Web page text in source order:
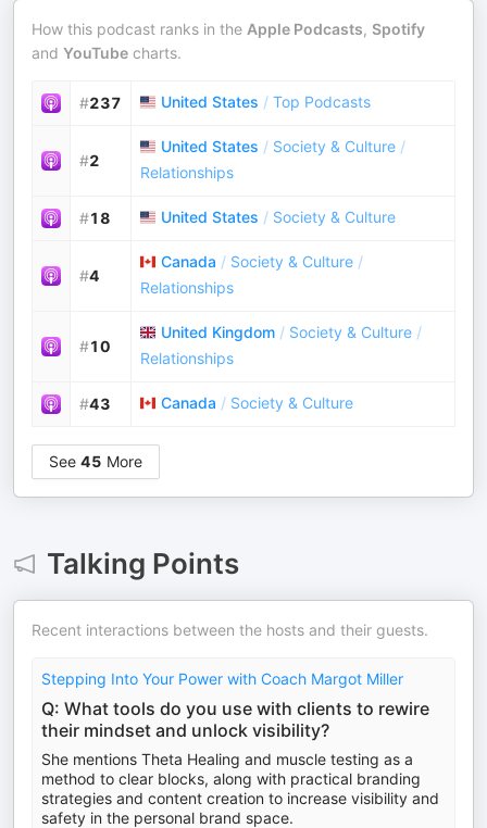
How this podcast ranks in the Apple Podcasts, Spotify
and YouTube charts.
#237 United States / Top Podcasts
#2
United States / Society & Culture /
Relationships
#18 United States / Society & Culture
#4
Canada / Society & Culture /
Relationships
#10
United Kingdom / Society & Culture /
Relationships
#43 Canada / Society & Culture
See 45 More
Talking Points
Recent interactions between the hosts and their guests.
Stepping Into Your Power with Coach Margot Miller
Q: What tools do you use with clients to rewire
their mindset and unlock visibility?
She mentions Theta Healing and muscle testing as a
method to clear blocks, along with practical branding
strategies and content creation to increase visibility and
safety in the personal brand space.